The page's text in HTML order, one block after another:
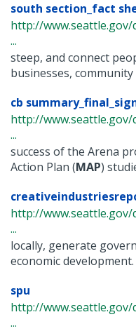
south section_fact
http://
...
steep, and connect
businesses,
cb
http://
...
success of the Arena
Action Plan (MAP)
http://
...
locally, generate
economic
spu
http://
...